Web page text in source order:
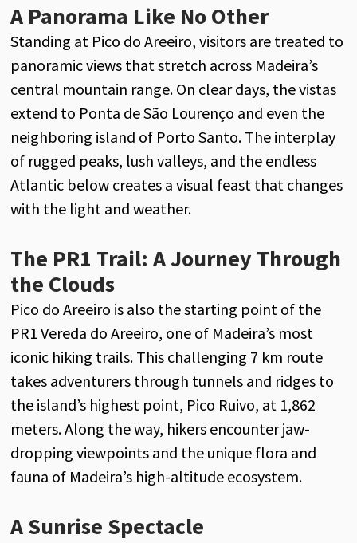
A Panorama Like No Other
Standing at Pico do Areeiro, visitors are treated to
panoramic views that stretch across Madeira’s
central mountain range. On clear days, the vistas
extend to Ponta de São Lourenço and even the
neighboring island of Porto Santo. The interplay
of rugged peaks, lush valleys, and the endless
Atlantic below creates a visual feast that changes
with the light and weather.
The PR1 Trail: A Journey Through
the Clouds
Pico do Areeiro is also the starting point of the
PR1 Vereda do Areeiro, one of Madeira’s most
iconic hiking trails. This challenging 7 km route
takes adventurers through tunnels and ridges to
the island’s highest point, Pico Ruivo, at 1,862
meters. Along the way, hikers encounter jaw-
dropping viewpoints and the unique flora and
fauna of Madeira’s high-altitude ecosystem.
A Sunrise Spectacle